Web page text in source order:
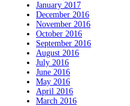
January 2017
December 2016
November 2016
October 2016
September 2016
August 2016
July 2016
June 2016
May 2016
April 2016
March 2016